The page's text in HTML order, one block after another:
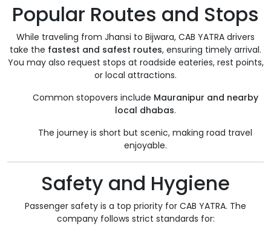
Popular Routes and Stops
While traveling from Jhansi to Bijwara, CAB YATRA drivers
take the fastest and safest routes, ensuring timely arrival.
You may also request stops at roadside eateries, rest points,
or local attractions.
Common stopovers include Mauranipur and nearby
local dhabas.
The journey is short but scenic, making road travel
enjoyable.
Safety and Hygiene
Passenger safety is a top priority for CAB YATRA. The
company follows strict standards for: